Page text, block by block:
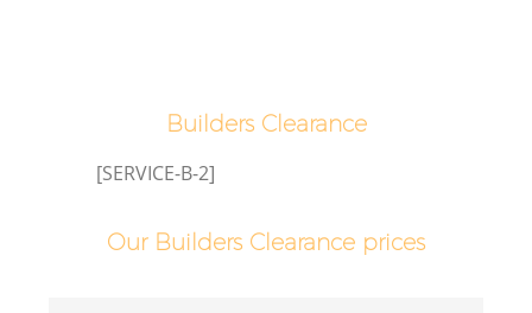
Builders Clearance
[SERVICE-B-2]
Our Builders Clearance prices